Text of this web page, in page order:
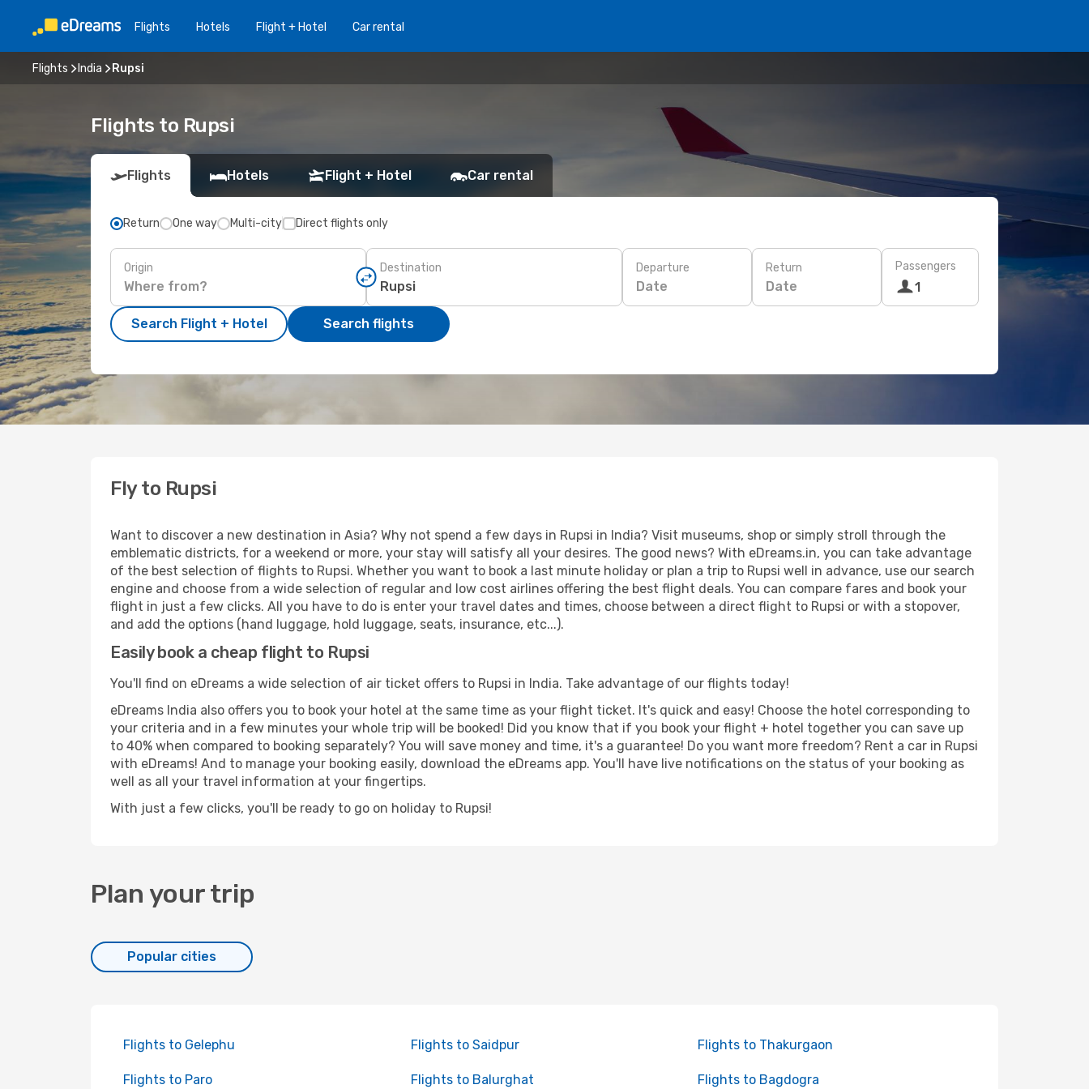
Flights Hotels Flight + Hotel Car rental
Flights India Rupsi
Flights to Rupsi
Flights Hotels Flight + Hotel Car rental
Return One way Multi-city Direct flights only
Origin Destination Departure
Date
Return
Date
Passengers
1
Search Flight + Hotel Search flights
Fly to Rupsi
Want to discover a new destination in Asia? Why not spend a few days in Rupsi in India? Visit museums, shop or simply stroll through the
emblematic districts, for a weekend or more, your stay will satisfy all your desires. The good news? With eDreams.in, you can take advantage
of the best selection of flights to Rupsi. Whether you want to book a last minute holiday or plan a trip to Rupsi well in advance, use our search
engine and choose from a wide selection of regular and low cost airlines offering the best flight deals. You can compare fares and book your
flight in just a few clicks. All you have to do is enter your travel dates and times, choose between a direct flight to Rupsi or with a stopover,
and add the options (hand luggage, hold luggage, seats, insurance, etc...).
Easily book a cheap flight to Rupsi
You'll find on eDreams a wide selection of air ticket offers to Rupsi in India. Take advantage of our flights today!
eDreams India also offers you to book your hotel at the same time as your flight ticket. It's quick and easy! Choose the hotel corresponding to
your criteria and in a few minutes your whole trip will be booked! Did you know that if you book your flight + hotel together you can save up
to 40% when compared to booking separately? You will save money and time, it's a guarantee! Do you want more freedom? Rent a car in Rupsi
with eDreams! And to manage your booking easily, download the eDreams app. You'll have live notifications on the status of your booking as
well as all your travel information at your fingertips.
With just a few clicks, you'll be ready to go on holiday to Rupsi!
Plan your trip
Popular cities
Flights to Gelephu Flights to Saidpur Flights to Thakurgaon
Flights to Paro Flights to Balurghat Flights to Bagdogra